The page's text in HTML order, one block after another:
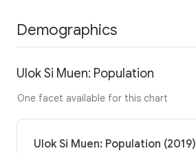
Demographics
Ulok Si Muen: Population
One facet available for this chart
Ulok Si Muen: Population (2019)